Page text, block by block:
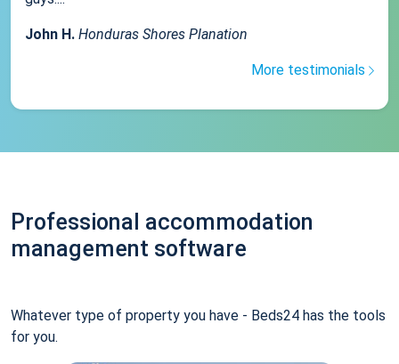
John H. Honduras Shores Planation
More testimonials
Professional accommodation
management software
Whatever type of property you have - Beds24 has the tools
for you.